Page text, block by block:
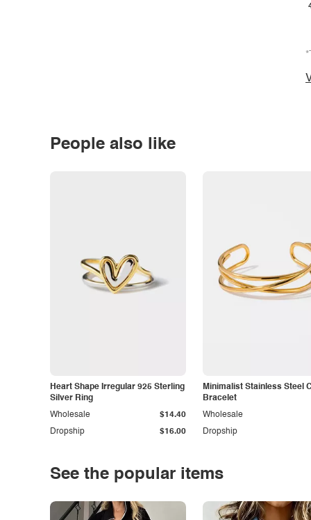
People also like
Heart Shape Irregular 925 Sterling
Silver Ring
Dropship $16.00
Wholesale $14.40
Minimalist Stainless Steel
Bracelet
Dropship
Wholesale
See the popular items